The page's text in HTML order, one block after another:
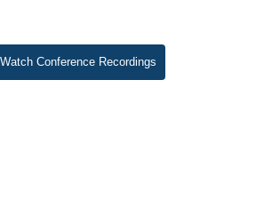
Watch Conference Recordings